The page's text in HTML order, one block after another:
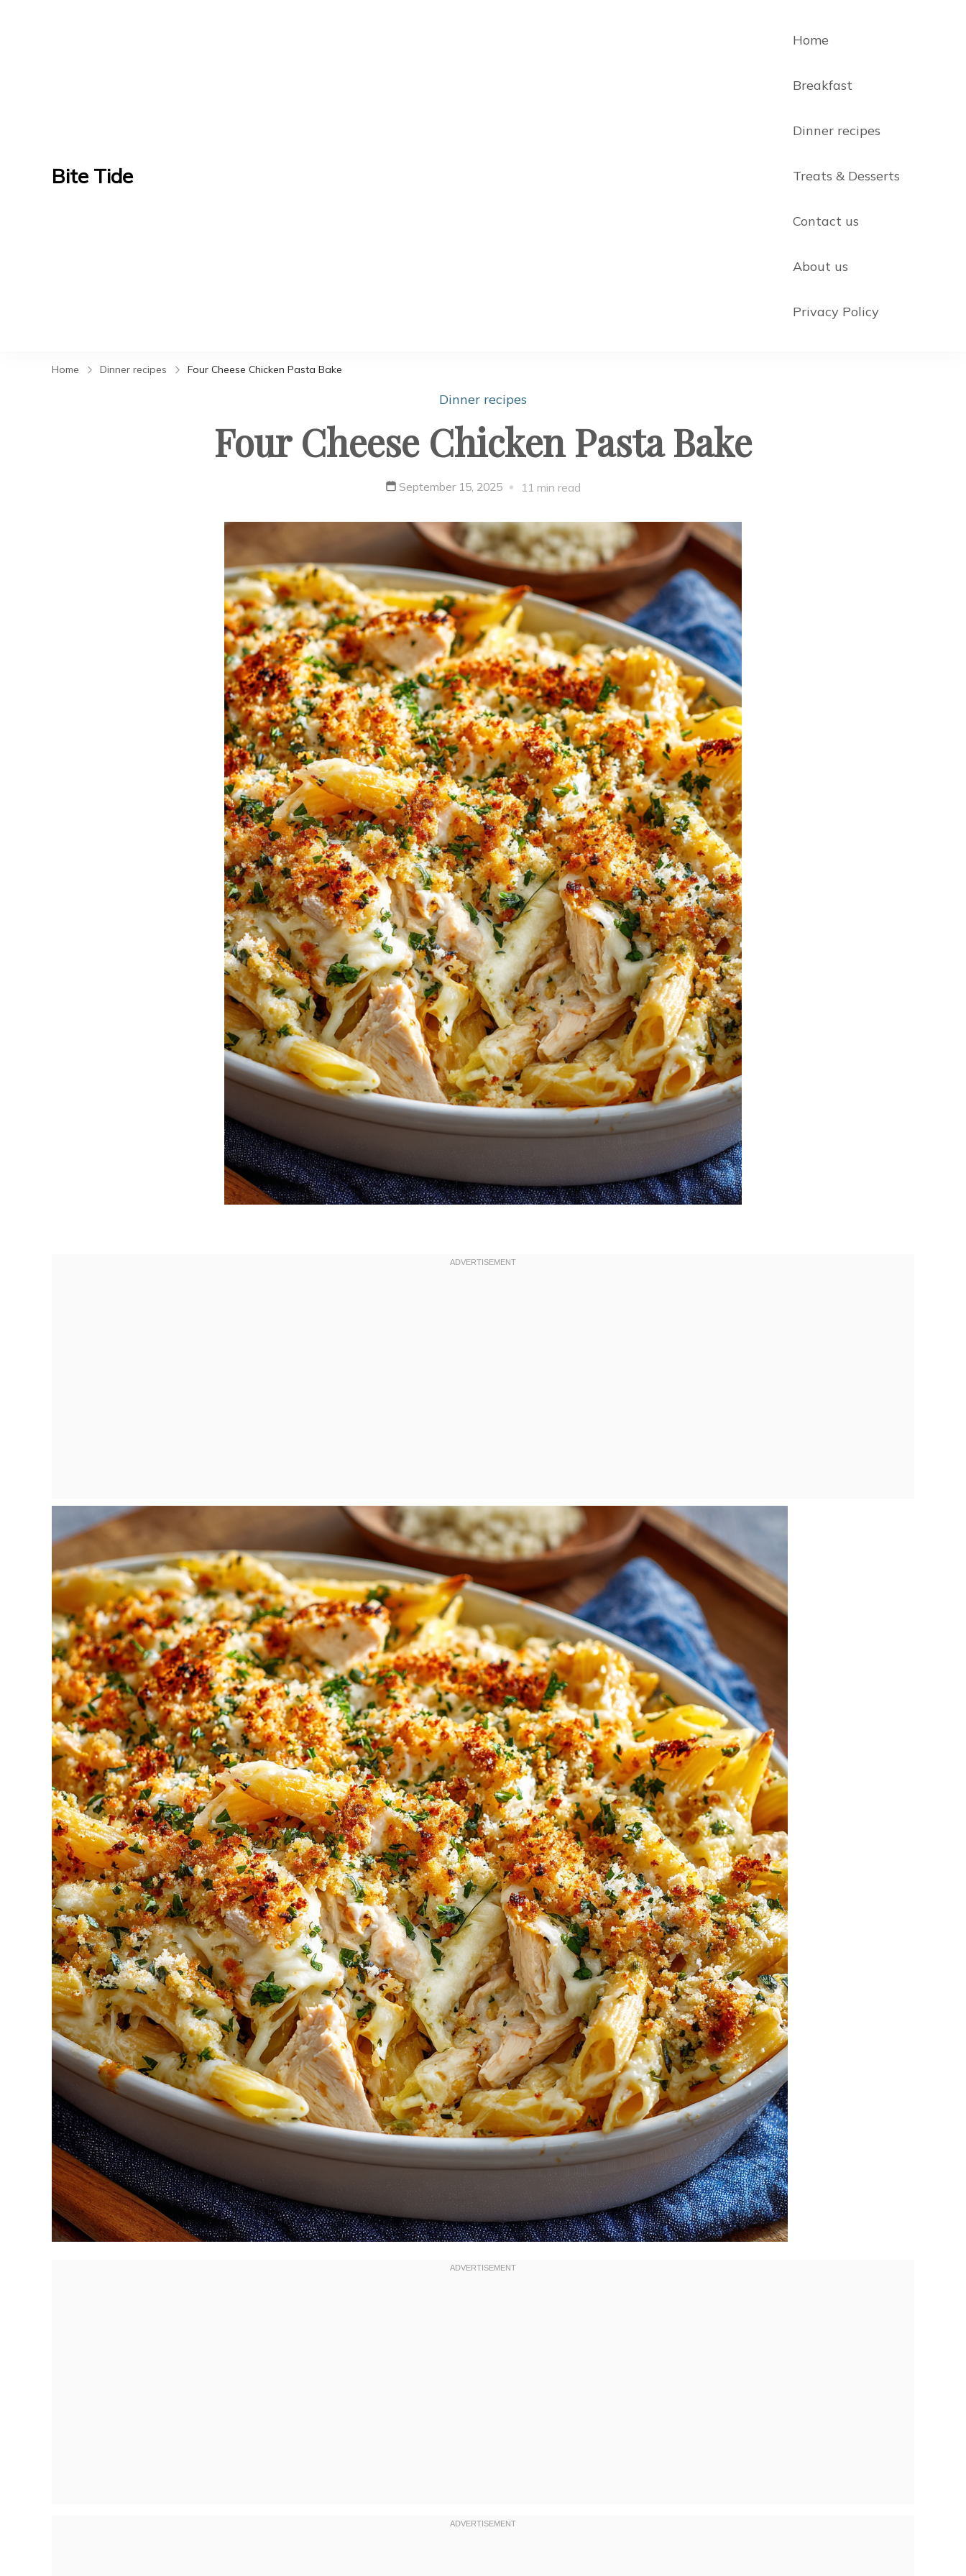
Bite Tide
Home
Breakfast
Dinner recipes
Treats & Desserts
Contact us
About us
Privacy Policy
Home Dinner recipes Four Cheese Chicken Pasta Bake
Dinner recipes
Four Cheese Chicken Pasta Bake
September 15, 2025 11 min read